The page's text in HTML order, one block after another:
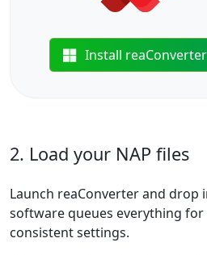
Install reaConverter
2. Load your NAP files
Launch reaConverter and drop
software queues everything
consistent settings.